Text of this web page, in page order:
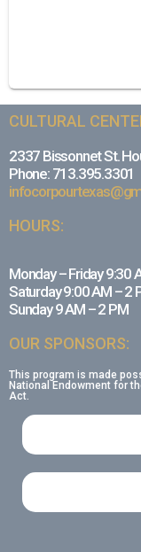
CULTURAL
2337 Bissonnet St.
Phone: 713.395.3301
HOURS:
Monday – Friday 9:30
Saturday 9:00 AM – 2
Sunday 9 AM – 2 PM
OUR SPONSORS:
This program is made
National Endowment for
Act.